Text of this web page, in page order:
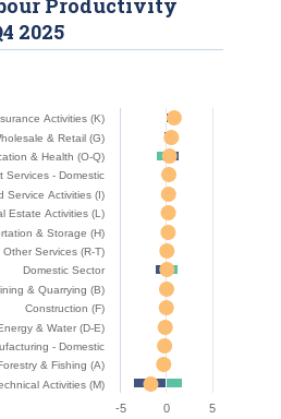
Activities (K)
& Retail (G)
& Health (O-Q)
Services - Domestic
Service Activities (I)
Estate Activities (L)
& Storage (H)
Services (R-T)
Domestic Sector
& Quarrying (B)
Construction (F)
& Water (D-E)
- Domestic
& Fishing (A)
Activities (M)
Productivity
2025
0
-5 5